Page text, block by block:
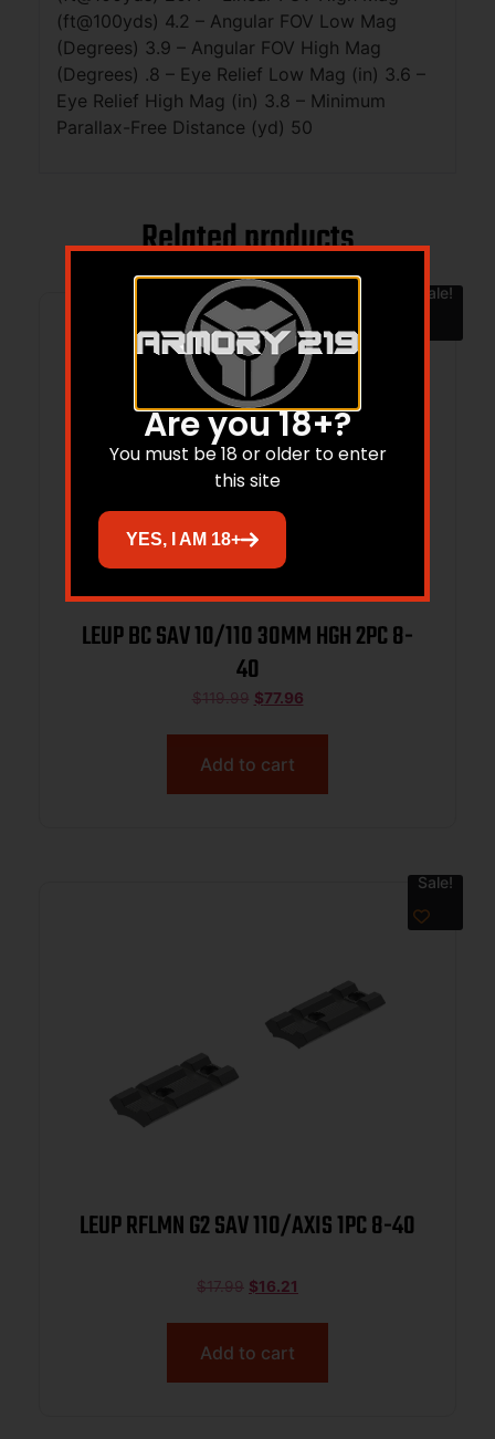
(ft@100yds) 4.2 – Angular FOV Low Mag
(Degrees) 3.9 – Angular FOV High Mag
(Degrees) .8 – Eye Relief Low Mag (in) 3.6 –
Eye Relief High Mag (in) 3.8 – Minimum
Parallax-Free Distance (yd) 50
Related products
Sale!
LEUP BC SAV 10/110 30MM HGH 2PC 8-
40
$119.99 $77.96
Add to cart
Sale!
LEUP RFLMN G2 SAV 110/AXIS 1PC 8-40
$17.99 $16.21
Add to cart
Are you 18+?
You must be 18 or older to enter
this site
YES, I AM 18+